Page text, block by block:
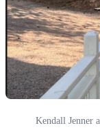
Kendall Jenner